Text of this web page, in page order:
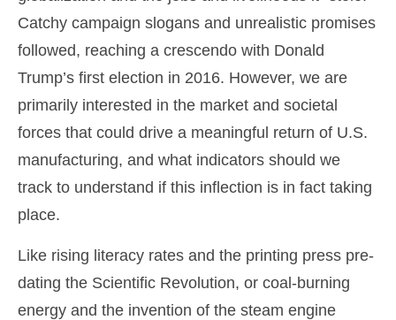
Catchy campaign slogans and unrealistic promises
followed, reaching a crescendo with Donald
Trump’s first election in 2016. However, we are
primarily interested in the market and societal
forces that could drive a meaningful return of U.S.
manufacturing, and what indicators should we
track to understand if this inflection is in fact taking
place.
Like rising literacy rates and the printing press pre-
dating the Scientific Revolution, or coal-burning
energy and the invention of the steam engine